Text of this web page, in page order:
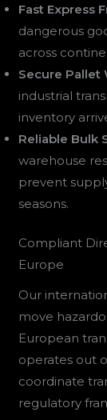
Fast Express
dangerous
across
Secure Pallet
industrial
inventory
Reliable Bulk
warehouse
prevent
seasons.
Compliant
Europe
Our
move
European
operates out
coordinate
regulatory